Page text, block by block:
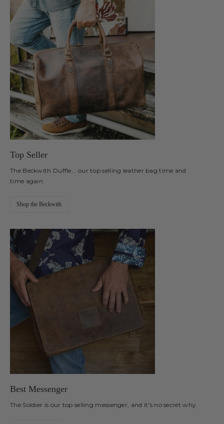
Top Seller
The Beckwith Duffle... our top selling leather bag time and
time again.
Shop the Beckwith
Best Messenger
The Soldier is our top selling messenger, and it's no secret why.